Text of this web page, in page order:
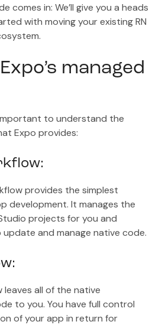
comes in: We’ll give you a heads
with moving your existing RN
managed
to understand the
Expo provides:
provides the simplest
development. It manages the
projects for you and
and manage native code.
leaves all of the native
to you. You have full control
of your app in return for